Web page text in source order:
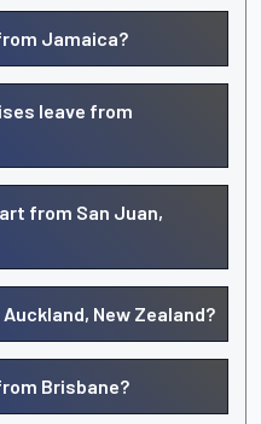
Jamaica?
leave from
from San Juan,
New Zealand?
Brisbane?